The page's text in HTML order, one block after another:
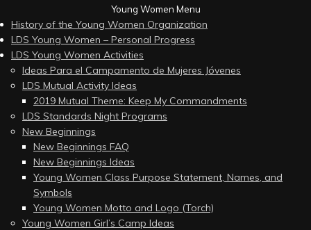
Young Women Menu
History of the Young Women Organization
LDS Young Women – Personal Progress
LDS Young Women Activities
Ideas Para el Campamento de Mujeres Jóvenes
LDS Mutual Activity Ideas
2019 Mutual Theme: Keep My Commandments
LDS Standards Night Programs
New Beginnings
New Beginnings FAQ
New Beginnings Ideas
Young Women Class Purpose Statement, Names, and
Symbols
Young Women Motto and Logo (Torch)
Young Women Girl’s Camp Ideas